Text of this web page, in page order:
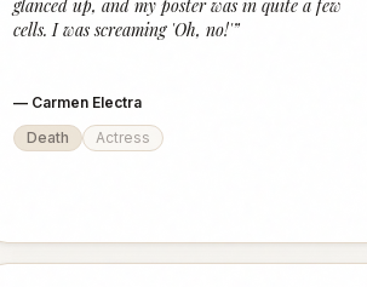
glanced up, and my poster was in quite a few
cells. I was screaming 'Oh, no!'”
— Carmen Electra
Death
Actress